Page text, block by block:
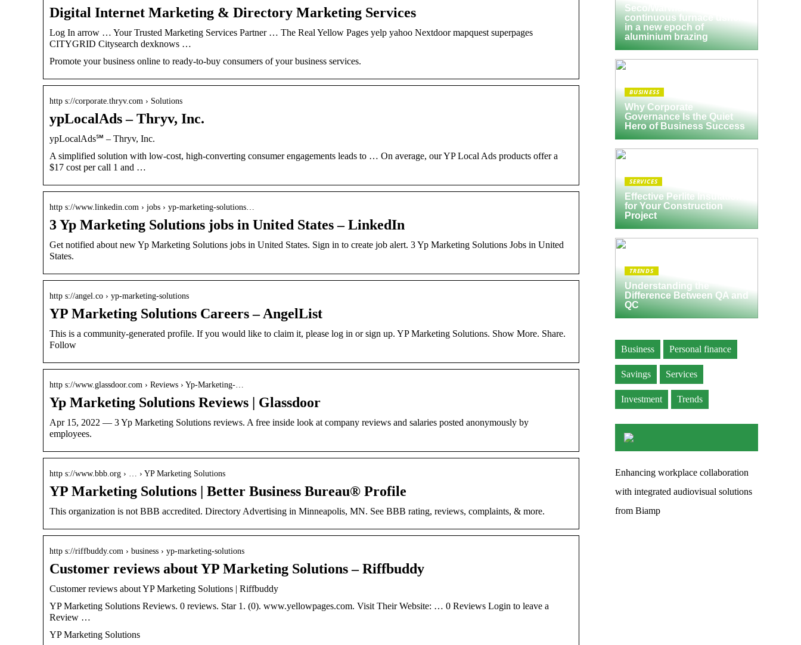
Digital Internet Marketing & Directory Marketing Services
Log In arrow … Your Trusted Marketing Services Partner … The Real Yellow Pages yelp yahoo Nextdoor mapquest superpages
CITYGRID Citysearch dexknows …
Promote your business online to ready-to-buy consumers of your business services.
http s://corporate.thryv.com › Solutions
ypLocalAds – Thryv, Inc.
ypLocalAds℠ – Thryv, Inc.
A simplified solution with low-cost, high-converting consumer engagements leads to … On average, our YP Local Ads products offer a
$17 cost per call 1 and …
http s://www.linkedin.com › jobs › yp-marketing-solutions…
3 Yp Marketing Solutions jobs in United States – LinkedIn
Get notified about new Yp Marketing Solutions jobs in United States. Sign in to create job alert. 3 Yp Marketing Solutions Jobs in United
States.
http s://angel.co › yp-marketing-solutions
YP Marketing Solutions Careers – AngelList
This is a community-generated profile. If you would like to claim it, please log in or sign up. YP Marketing Solutions. Show More. Share.
Follow
http s://www.glassdoor.com › Reviews › Yp-Marketing-…
Yp Marketing Solutions Reviews | Glassdoor
Apr 15, 2022 — 3 Yp Marketing Solutions reviews. A free inside look at company reviews and salaries posted anonymously by
employees.
http s://www.bbb.org › … › YP Marketing Solutions
YP Marketing Solutions | Better Business Bureau® Profile
This organization is not BBB accredited. Directory Advertising in Minneapolis, MN. See BBB rating, reviews, complaints, & more.
http s://riffbuddy.com › business › yp-marketing-solutions
Customer reviews about YP Marketing Solutions – Riffbuddy
Customer reviews about YP Marketing Solutions | Riffbuddy
YP Marketing Solutions Reviews. 0 reviews. Star 1. (0). www.yellowpages.com. Visit Their Website: … 0 Reviews Login to leave a
Review …
YP Marketing Solutions
Seco/Warwick semi-
continuous furnace ushers
in a new epoch of
aluminium brazing
BUSINESS
Why Corporate
Governance Is the Quiet
Hero of Business Success
SERVICES
Effective Perlite Insulation
for Your Construction
Project
TRENDS
Understanding the
Difference Between QA and
QC
Business Personal finance
Savings Services
Investment Trends
Enhancing workplace collaboration
with integrated audiovisual solutions
from Biamp